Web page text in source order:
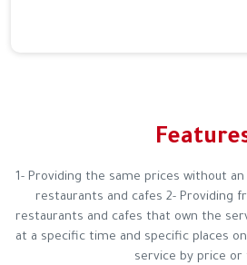
1- Providing the same prices without
restaurants and cafes 2- Providing
restaurants and cafes that own the
at a specific time and specific places
service by price or